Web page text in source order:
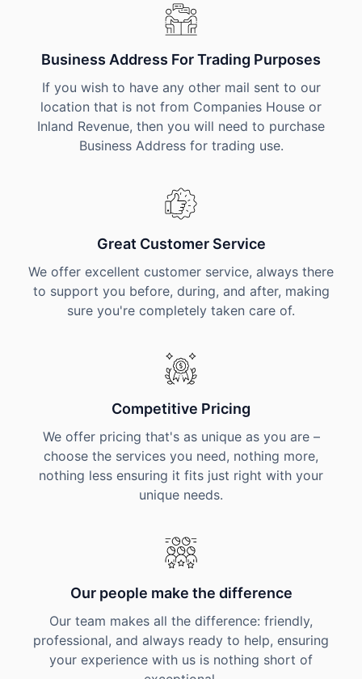
Business Address For Trading Purposes
If you wish to have any other mail sent to our
location that is not from Companies House or
Inland Revenue, then you will need to purchase
Business Address for trading use.
Great Customer Service
We offer excellent customer service, always there
to support you before, during, and after, making
sure you're completely taken care of.
Competitive Pricing
We offer pricing that's as unique as you are –
choose the services you need, nothing more,
nothing less ensuring it fits just right with your
unique needs.
Our people make the difference
Our team makes all the difference: friendly,
professional, and always ready to help, ensuring
your experience with us is nothing short of